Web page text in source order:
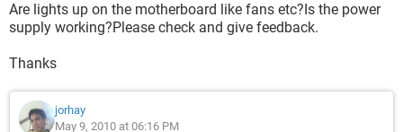
Are lights up on the motherboard like fans etc?Is the power
supply working?Please check and give feedback.
Thanks
jorhay
May 9, 2010 at 06:16 PM